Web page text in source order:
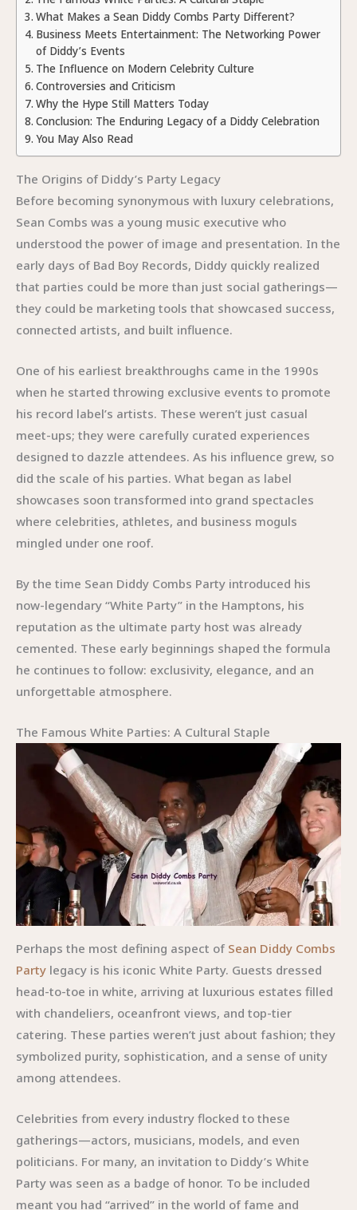
What Makes a Sean Diddy Combs Party Different?
Business Meets Entertainment: The Networking Power
of Diddy’s Events
The Influence on Modern Celebrity Culture
Controversies and Criticism
Why the Hype Still Matters Today
Conclusion: The Enduring Legacy of a Diddy Celebration
You May Also Read
The Origins of Diddy’s Party Legacy
Before becoming synonymous with luxury celebrations,
Sean Combs was a young music executive who
understood the power of image and presentation. In the
early days of Bad Boy Records, Diddy quickly realized
that parties could be more than just social gatherings—
they could be marketing tools that showcased success,
connected artists, and built influence.
One of his earliest breakthroughs came in the 1990s
when he started throwing exclusive events to promote
his record label’s artists. These weren’t just casual
meet-ups; they were carefully curated experiences
designed to dazzle attendees. As his influence grew, so
did the scale of his parties. What began as label
showcases soon transformed into grand spectacles
where celebrities, athletes, and business moguls
mingled under one roof.
By the time Sean Diddy Combs Party introduced his
now-legendary “White Party” in the Hamptons, his
reputation as the ultimate party host was already
cemented. These early beginnings shaped the formula
he continues to follow: exclusivity, elegance, and an
unforgettable atmosphere.
The Famous White Parties: A Cultural Staple
Perhaps the most defining aspect of Sean Diddy Combs
Party legacy is his iconic White Party. Guests dressed
head-to-toe in white, arriving at luxurious estates filled
with chandeliers, oceanfront views, and top-tier
catering. These parties weren’t just about fashion; they
symbolized purity, sophistication, and a sense of unity
among attendees.
Celebrities from every industry flocked to these
gatherings—actors, musicians, models, and even
politicians. For many, an invitation to Diddy’s White
Party was seen as a badge of honor. To be included
meant you had “arrived” in the world of fame and